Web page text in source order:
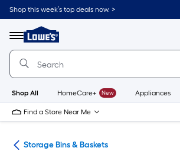
Skip
to
content
Shop this week’s top deals now. >
Menu
Link
to
Lowe's
Improvement
Home
Page
Shop All HomeCare+ New Appliances
Find a Store Near Me
Storage Bins & Baskets